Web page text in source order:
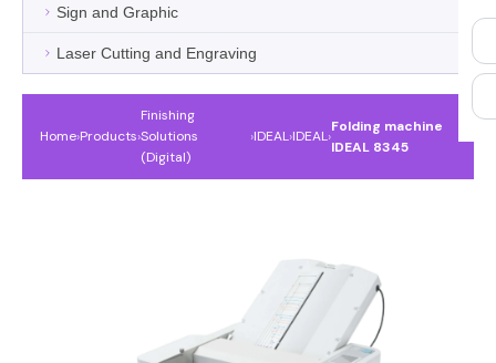
Sign and Graphic
Laser Cutting and Engraving
Home›Products›
Finishing
Solutions
(Digital)
›IDEAL›IDEAL›
Folding machine
IDEAL 8345